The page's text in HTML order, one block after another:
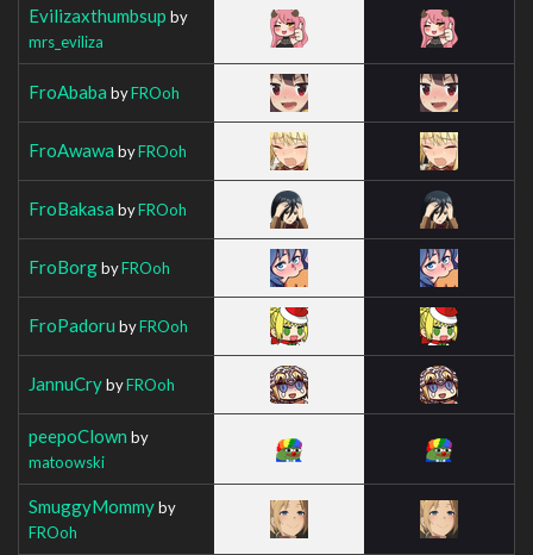
Evilizaxthumbsup by
mrs_eviliza
FroAbaba byFROoh
FroAwawa byFROoh
FroBakasa byFROoh
FroBorgbyFROoh
FroPadoru byFROoh
JannuCrybyFROoh
peepoClown by
matoowski
SmuggyMommyby
FROoh